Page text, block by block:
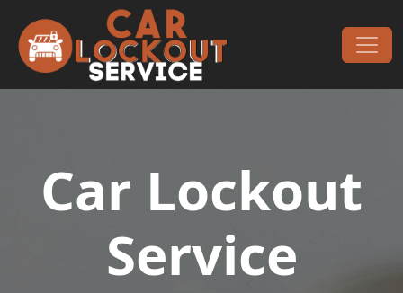
Main Navigation
Car Lockout
Service